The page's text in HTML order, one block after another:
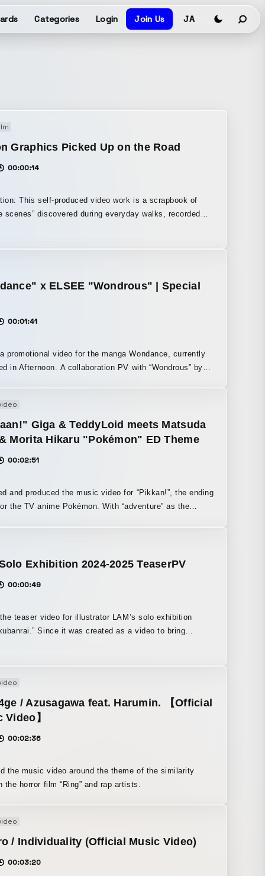
Categories Login Join Us JA
Graphics Picked Up on the Road
00:00:14
This self-produced video work is a scrapbook of
scenes” discovered during everyday walks, recorded
It was created around the theme of the
Although it also offered a Gaussian Splatting
feature, I chose to use mesh-based recording because I
incidental interest in the distortions of 3D objects that
on the shooting environment, the unevenness
segmentation, and the noise that appears in the texture
x ELSEE "Wondrous" | Special
00:01:41
promotional video for the manga Wondance, currently
A collaboration PV with “Wondrous” by
expresses the unique dance styles and backgrounds
appearing in the story.
Giga & TeddyLoid meets Matsuda
Morita Hikaru "Pokémon" ED Theme
00:02:51
and produced the music video for “Pikkan!”, the ending
TV anime Pokémon. With “adventure” as the
created the music video. It is the story of an adventure
a breakdancer and a girl skater meet on the street,
special animation, we filmed live-
by pro dancer ASHITAKA and pro skater
direction and key animation.
Exhibition 2024-2025 TeaserPV
00:00:49
teaser video for illustrator LAM’s solo exhibition
was created as a video to bring
fans from overseas as well, we filmed the scenery at
Ikebukuro, a hub for cultural trends, and produced it
of the entire city being dyed in LAM’s colors. We
to express a collaboration between TORIENA’s
sound and LAM’s worldview.
/ Azusagawa feat. Harumin. 【Official
Video】
00:02:36
the music video around the theme of the similarity
the horror film “Ring” and rap artists.
/ Individuality (Official Music Video)
00:03:20